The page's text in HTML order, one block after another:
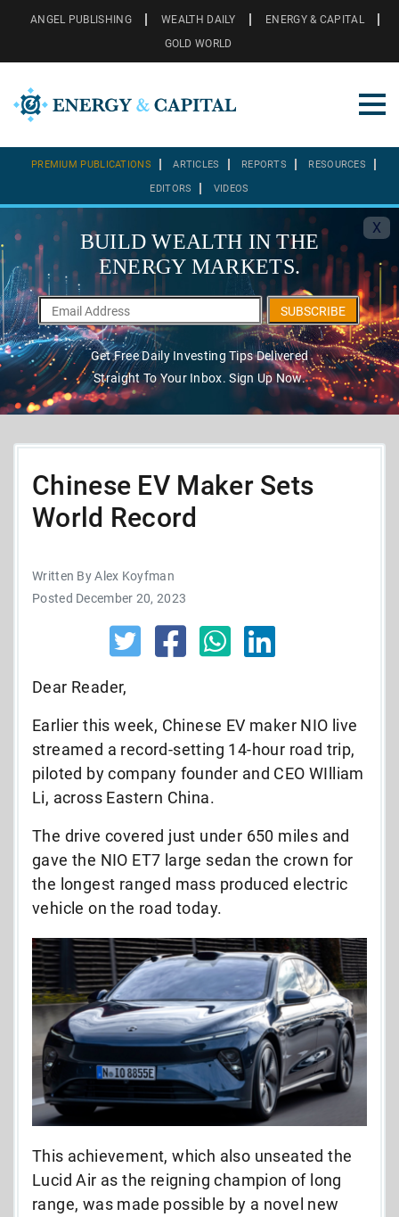
ANGEL PUBLISHING WEALTH DAILY
ENERGY & CAPITAL
GOLD WORLD
PREMIUM PUBLICATIONS ARTICLES REPORTS RESOURCES
EDITORS VIDEOS
X
BUILD WEALTH IN THE
ENERGY MARKETS.
SUBSCRIBE
Get Free Daily Investing Tips Delivered
Straight To Your Inbox. Sign Up Now.
Chinese EV Maker Sets
World Record
Written By Alex Koyfman
Posted December 20, 2023
Dear Reader,
Earlier this week, Chinese EV maker NIO live
streamed a record-setting 14-hour road trip,
piloted by company founder and CEO WIlliam
Li, across Eastern China.
The drive covered just under 650 miles and
gave the NIO ET7 large sedan the crown for
the longest ranged mass produced electric
vehicle on the road today.
This achievement, which also unseated the
Lucid Air as the reigning champion of long
range, was made possible by a novel new